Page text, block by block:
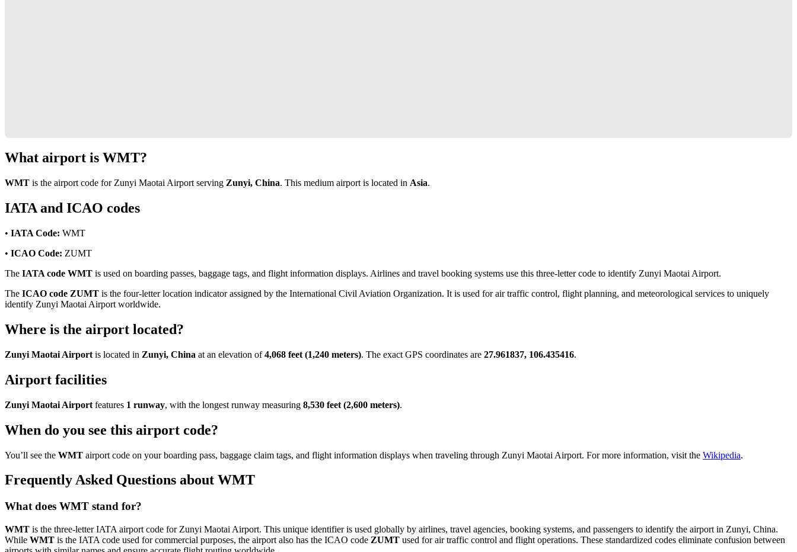
What airport is WMT?
WMT is the airport code for Zunyi Maotai Airport serving Zunyi, China. This medium airport is located in Asia.
IATA and ICAO codes
• IATA Code: WMT
• ICAO Code: ZUMT
The IATA code WMT is used on boarding passes, baggage tags, and flight information displays. Airlines and travel booking systems use this three-letter code to identify Zunyi Maotai Airport.
The ICAO code ZUMT is the four-letter location indicator assigned by the International Civil Aviation Organization. It is used for air traffic control, flight planning, and meteorological services to uniquely
identify Zunyi Maotai Airport worldwide.
Where is the airport located?
Zunyi Maotai Airport is located in Zunyi, China at an elevation of4,068 feet (1,240 meters). The exact GPS coordinates are 27.961837, 106.435416.
Airport facilities
Zunyi Maotai Airport features 1 runway, with the longest runway measuring 8,530 feet (2,600 meters).
When do you see this airport code?
You’ll see the WMT airport code on your boarding pass, baggage claim tags, and flight information displays when traveling through Zunyi Maotai Airport. For more information, visit the Wikipedia.
Frequently Asked Questions about WMT
What does WMT stand for?
WMT is the three-letter IATA airport code for Zunyi Maotai Airport. This unique identifier is used globally by airlines, travel agencies, booking systems, and passengers to identify the airport in Zunyi, China.
While WMT is the IATA code used for commercial purposes, the airport also has the ICAO code ZUMT used for air traffic control and flight operations. These standardized codes eliminate confusion between